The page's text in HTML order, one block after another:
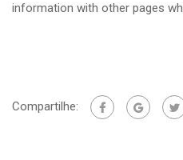
information with other pages
Compartilhe: